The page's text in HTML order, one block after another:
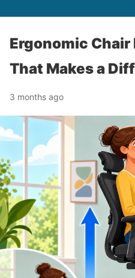
Ergonomic
That Makes a
3 months ago